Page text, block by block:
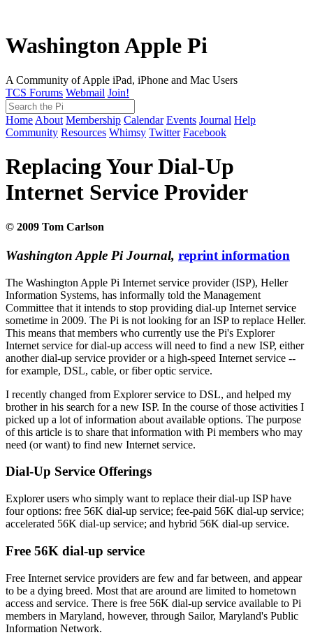
Washington Apple Pi
A Community of Apple iPad, iPhone and Mac Users
TCS Forums Webmail Join!
Home About Membership Calendar Events Journal Help
Community Resources Whimsy Twitter Facebook
Replacing Your Dial-Up
Internet Service Provider
© 2009 Tom Carlson
Washington Apple Pi Journal, reprint information
The Washington Apple Pi Internet service provider (ISP), Heller
Information Systems, has informally told the Management
Committee that it intends to stop providing dial-up Internet service
sometime in 2009. The Pi is not looking for an ISP to replace Heller.
This means that members who currently use the Pi's Explorer
Internet service for dial-up access will need to find a new ISP, either
another dial-up service provider or a high-speed Internet service --
for example, DSL, cable, or fiber optic service.
I recently changed from Explorer service to DSL, and helped my
brother in his search for a new ISP. In the course of those activities I
picked up a lot of information about available options. The purpose
of this article is to share that information with Pi members who may
need (or want) to find new Internet service.
Dial-Up Service Offerings
Explorer users who simply want to replace their dial-up ISP have
four options: free 56K dial-up service; fee-paid 56K dial-up service;
accelerated 56K dial-up service; and hybrid 56K dial-up service.
Free 56K dial-up service
Free Internet service providers are few and far between, and appear
to be a dying breed. Most that are around are limited to hometown
access and service. There is free 56K dial-up service available to Pi
members in Maryland, however, through Sailor, Maryland's Public
Information Network.